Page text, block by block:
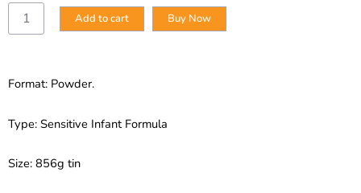
Similac
360
Infant
–
&
Add to cart Buy Now
Format: Powder.
Type: Sensitive Infant Formula
Size: 856g tin